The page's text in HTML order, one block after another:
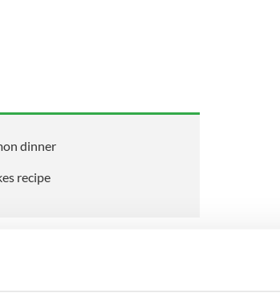
dinner
recipe